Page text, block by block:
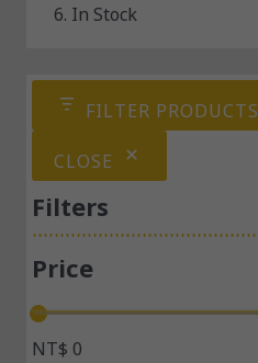
6. In Stock
FILTER PRODUCTS
CLOSE
Filters
Price
NT$ 0